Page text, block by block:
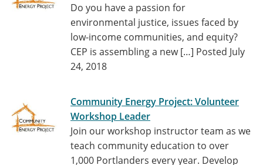
Do you have a passion for
environmental justice, issues faced by
low-income communities, and equity?
CEP is assembling a new […] Posted July
24, 2018
Community Energy Project: Volunteer
Workshop Leader
Join our workshop instructor team as we
teach community education to over
1,000 Portlanders every year. Develop